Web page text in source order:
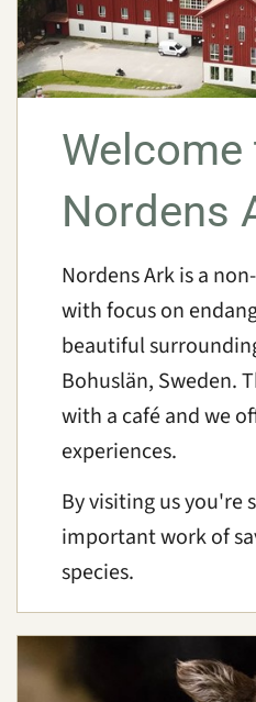
Welcome
Nordens
Nordens Ark is a
with focus on
beautiful
Bohuslän, Sweden.
with a café and we
experiences.
By visiting us you're
important work of
species.